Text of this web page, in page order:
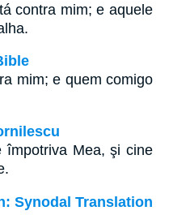
contra mim; e aquele
mim; e quem comigo
împotriva Mea, şi cine
Synodal Translation